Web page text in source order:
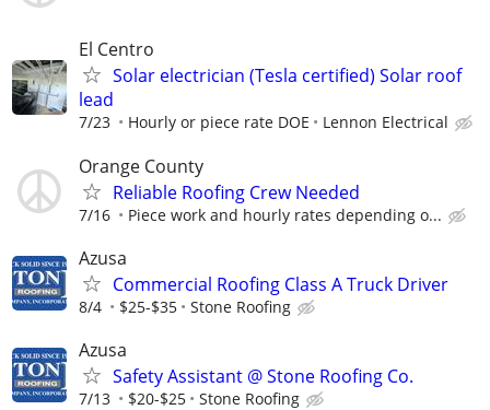
El Centro
Solar electrician (Tesla certified) Solar roof
lead
7/23 Hourly or piece rate DOE Lennon Electrical
Orange County
Reliable Roofing Crew Needed
7/16 Piece work and hourly rates depending o...
Azusa
Commercial Roofing Class A Truck Driver
8/4 $25-$35 Stone Roofing
Azusa
Safety Assistant @ Stone Roofing Co.
7/13 $20-$25 Stone Roofing